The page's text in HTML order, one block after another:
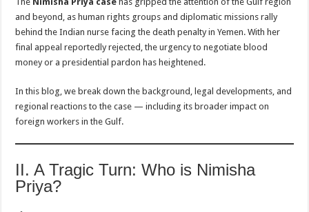
and beyond, as human rights groups and diplomatic missions rally
behind the Indian nurse facing the death penalty in Yemen. With her
final appeal reportedly rejected, the urgency to negotiate blood
money or a presidential pardon has heightened.
In this blog, we break down the background, legal developments, and
regional reactions to the case — including its broader impact on
foreign workers in the Gulf.
II. A Tragic Turn: Who is Nimisha
Priya?